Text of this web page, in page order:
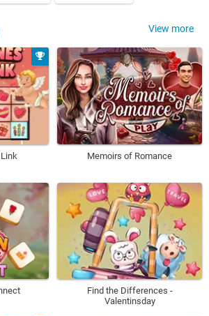
View more
Memoirs of Romance
Find the Differences -
Valentinsday